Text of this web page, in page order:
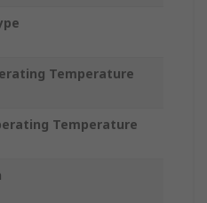
Temperature
Temperature